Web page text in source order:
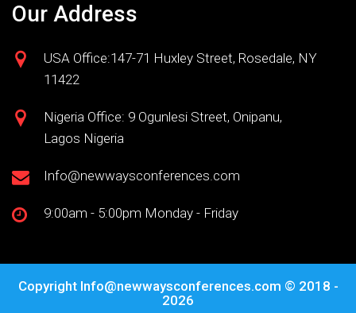
Our Address
USA Office:147-71 Huxley Street, Rosedale, NY
11422
Nigeria Office: 9 Ogunlesi Street, Onipanu,
Lagos Nigeria
Info@newwaysconferences.com
9:00am - 5:00pm Monday - Friday
Copyright Info@newwaysconferences.com © 2018 -
2026